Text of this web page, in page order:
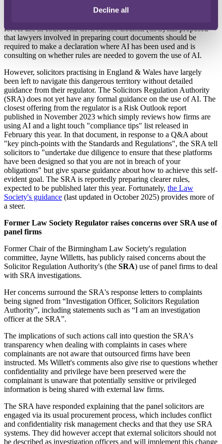
Decline all
More broadly, other regulators and government bodies are also
for AI use in court. The Civil Justice Council (CJC) has proposed
that lawyers involved in preparing court documents should be
required to make a declaration where AI has been used and is
consulting on whether rules are needed to govern the use of AI.
However, solicitors practising in England & Wales have largely
been left to navigate this dangerous territory without detailed
guidance from their regulator. The Solicitors Regulation Authority
(SRA) does not yet have any formal guidance on the use of AI. The
closest offering from the regulator is a Risk Outlook report
published in November 2023 which simply reviews how firms are
using AI and a light touch "compliance tips" list released in
February this year. In that document, in response to a Q&A about
"key pinch-points with the Standards and Regulations", the SRA tell
solicitors to "undertake due diligence to ensure that these platforms
have been designed so that you are not in breach of your
obligations" but give sparse guidance about how to achieve this self-
evident goal. The SRA is reportedly preparing clearer rules,
expected to be published later this year. Fortunately, the Law
Society's guidance (last updated in October 2025) provides more of
a steer.
Former Law Society Regulator raises concerns over SRA use of
panel firms
Former Chair of the Birmingham Law Society's regulation
committee, Jayne Willetts, has publicly raised concerns about the
Solicitor Regulation Authority's (the SRA) use of panel firms to deal
with SRA investigations.
Her concerns surround the SRA's response letters to complaints
being signed from “Investigation Officer, Solicitors Regulation
Authority”, including statements such as “I am an investigation
officer at the SRA”.
The implications of such actions call into question the SRA's
transparency when dealing with complaints in cases where
complainants are not aware that outsourced firms have been
instructed. Ms Willett's comments also give rise to questions whether
confidentiality and privilege have been preserved were the
complainant is unaware that potentially sensitive or privileged
information is being shared with external law firms.
The SRA have responded explaining that the panel solicitors are
engaged via its usual procurement process, which includes conflict
and confidentiality risk management checks and that they use SRA
systems. They did however accept that external solicitors should not
be described as investigation officers and will implement this change